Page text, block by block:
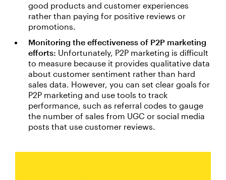
good products and customer experiences
rather than paying for positive reviews or
promotions.
Monitoring the effectiveness of P2P marketing
efforts: Unfortunately, P2P marketing is difficult
to measure because it provides qualitative data
about customer sentiment rather than hard
sales data. However, you can set clear goals for
P2P marketing and use tools to track
performance, such as referral codes to gauge
the number of sales from UGC or social media
posts that use customer reviews.